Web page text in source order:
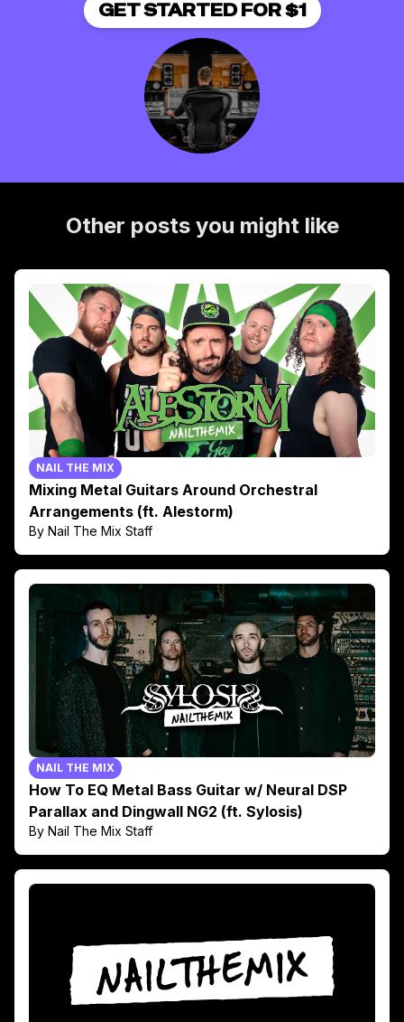
GET STARTED FOR $1
Other posts you might like
NAIL THE MIX
Mixing Metal Guitars Around Orchestral
Arrangements (ft. Alestorm)
By Nail The Mix Staff
NAIL THE MIX
How To EQ Metal Bass Guitar w/ Neural DSP
Parallax and Dingwall NG2 (ft. Sylosis)
By Nail The Mix Staff